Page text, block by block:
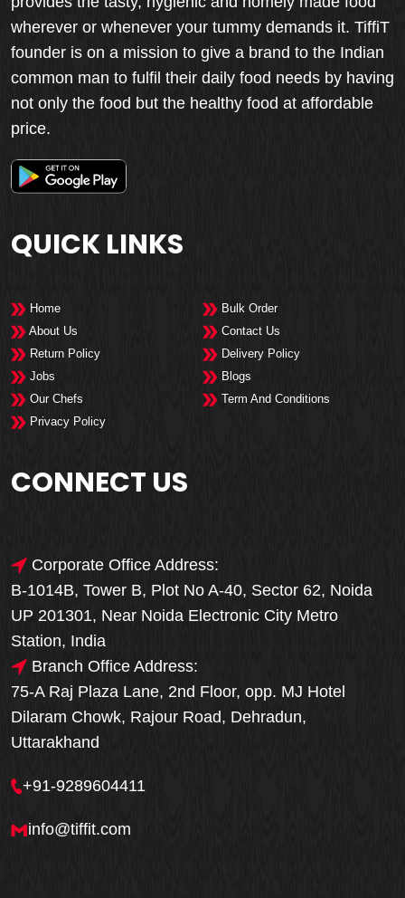
wherever or whenever your tummy demands it. TiffiT
founder is on a mission to give a brand to the Indian
common man to fulfil their daily food needs by having
not only the food but the healthy food at affordable
price.
QUICK LINKS
Home
Bulk Order
About Us
Contact Us
Return Policy
Delivery Policy
Jobs
Blogs
Our Chefs
Term And Conditions
Privacy Policy
CONNECT US
Corporate Office Address:
B-1014B, Tower B, Plot No A-40, Sector 62, Noida
UP 201301, Near Noida Electronic City Metro
Station, India
Branch Office Address:
75-A Raj Plaza Lane, 2nd Floor, opp. MJ Hotel
Dilaram Chowk, Rajour Road, Dehradun,
Uttarakhand
+91-9289604411
info@tiffit.com